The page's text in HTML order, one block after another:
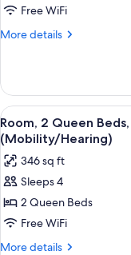
2
Queen
Bathtub
Free WiFi
More details
More
2
Queen
Beds,
Accessible,
Bathtub
View
all
photos
for
Room,
2
Queen
Beds,
3
Room, 2 Queen
(Mobility/Hearing)
346 sq ft
Sleeps 4
2 Queen Beds
Free WiFi
More details
More